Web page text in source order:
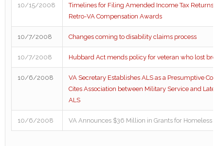
10/15/2008
Timelines for Filing Amended Income Tax Returns
Retro-VA Compensation Awards
10/7/2008 Changes coming to disability claims process
10/7/2008 Hubbard Act mends policy for veteran who lost
10/6/2008
VA Secretary Establishes ALS as a Presumptive
Cites Association between Military Service and
ALS
10/6/2008 VA Announces $36 Million in Grants for Homeless